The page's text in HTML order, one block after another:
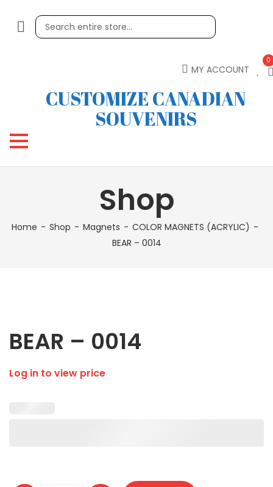
MY ACCOUNT
0
CUSTOMIZE CANADIAN
SOUVENIRS
Shop
Home Shop Magnets
COLOR MAGNETS (ACRYLIC)
BEAR – 0014
BEAR – 0014
Log in to view price